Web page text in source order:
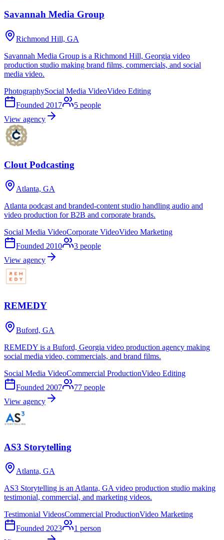
Savannah Media Group
Richmond Hill, GA
Savannah Media Group is a Richmond Hill, Georgia video
production studio making brand films, commercials, and social
media video.
PhotographySocial Media VideoVideo Editing
Founded 2017 5 people
View agency
Clout Podcasting
Atlanta, GA
Atlanta podcast and branded-content studio handling audio and
video production for B2B and corporate brands.
Social Media VideoCorporate VideoVideo Marketing
Founded 2010 3 people
View agency
REMEDY
Buford, GA
REMEDY is a Buford, Georgia video production agency making
social media video, commercials, and brand films.
Social Media VideoCommercial ProductionVideo Editing
Founded 2007 77 people
View agency
AS3 Storytelling
Atlanta, GA
AS3 Storytelling is an Atlanta, GA video production studio making
testimonial, commercial, and marketing videos.
Testimonial VideosCommercial ProductionVideo Marketing
Founded 2023 1 person